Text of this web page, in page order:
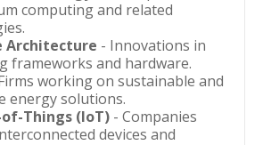
computing and related
Architecture - Innovations in
frameworks and hardware.
working on sustainable and
energy solutions.
Things (IoT) - Companies
devices and